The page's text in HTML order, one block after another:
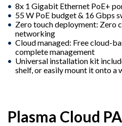
8x 1 Gigabit Ethernet PoE+
55 W PoE budget & 16 Gbps
Zero touch deployment: Zero
networking
Cloud managed: Free cloud-
complete management
Universal installation kit
shelf, or easily mount it onto a
Plasma Cloud